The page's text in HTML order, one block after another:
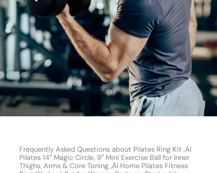
Frequently Asked Questions about Pilates Ring Kit ‚Äì
Pilates 14″ Magic Circle, 9″ Mini Exercise Ball for Inner
Thighs, Arms & Core Toning ‚Äì Home Pilates Fitness